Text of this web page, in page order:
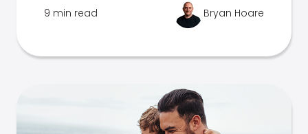
9 min read Bryan Hoare